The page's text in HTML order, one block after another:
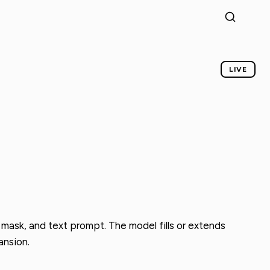
LIVE
and text prompt. The model fills or extends